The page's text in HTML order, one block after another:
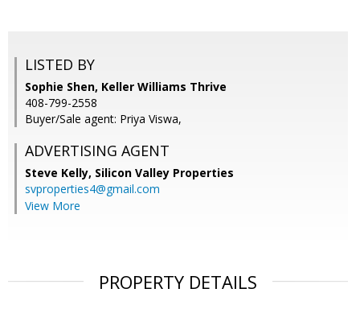
LISTED BY
Sophie Shen, Keller Williams Thrive
408-799-2558
Buyer/Sale agent: Priya Viswa,
ADVERTISING AGENT
Steve Kelly, Silicon Valley Properties
svproperties4@gmail.com
View More
PROPERTY DETAILS